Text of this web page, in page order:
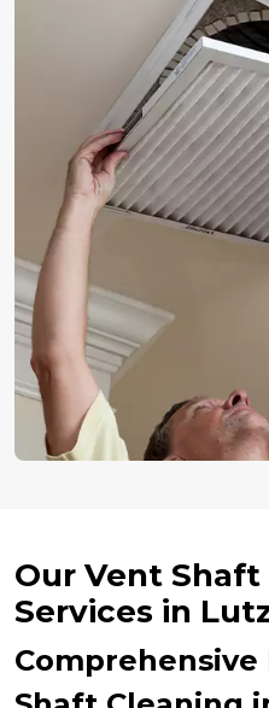
Our Vent
Services in